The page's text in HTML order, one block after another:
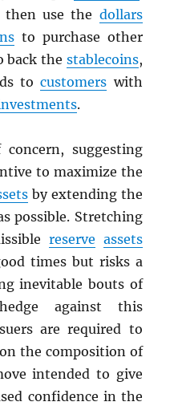
then use the dollars
to purchase other
back the stablecoins,
tocustomers with
.
suggesting
to maximize the
by extending the
possible. Stretching
reserve assets
times but risks a
inevitable bouts of
against this
are required to
the composition of
intended to give
confidence in the